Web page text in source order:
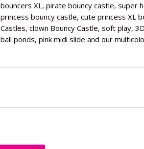
bouncers XL, pirate bouncy castle, super
princess bouncy castle, cute princess XL
Castles, clown Bouncy Castle, soft play,
ball ponds, pink midi slide and our